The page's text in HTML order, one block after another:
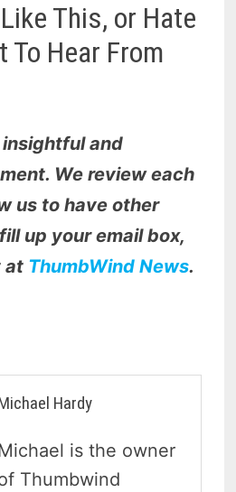
This, or Hate
To Hear From
and
We review each
us to have other
up your email box,
at ThumbWind News.
Hardy
is the owner
Thumbwind